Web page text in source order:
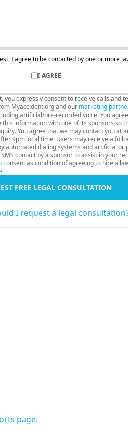
I agree to be contacted by one or more
I AGREE
you expressly consent to receive calls and
Myaccident.org and our marketing
artificial/pre-recorded voice. You
information with one of its sponsors so
You agree that we may contact you at
9pm local time. Users may receive a
automated dialing systems and artificial or
contact by a sponsor to assist in your
consent as condition of agreeing to hire a
.
FREE LEGAL CONSULTATION
I request a legal
page.